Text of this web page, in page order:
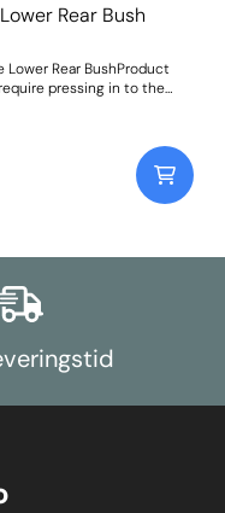
Rear Bush
Lower Rear BushProduct
pressing in to the